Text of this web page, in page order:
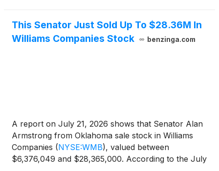
This Senator Just Sold Up To $28.36M In
Williams Companies Stock
benzinga.com
A report on July 21, 2026 shows that Senator Alan
Armstrong from Oklahoma sale stock in Williams
Companies (NYSE:WMB), valued between
$6,376,049 and $28,365,000. According to the July